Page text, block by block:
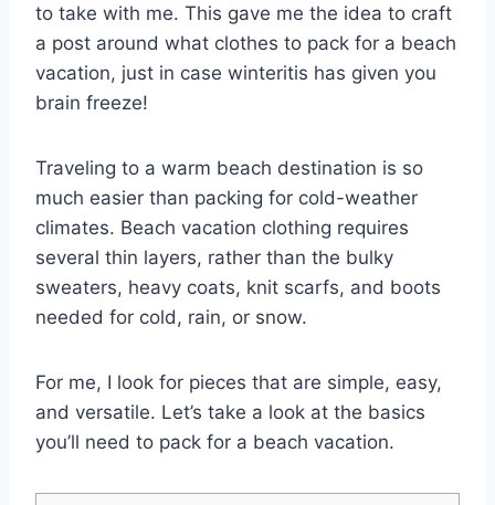
to take with me. This gave me the idea to craft
a post around what clothes to pack for a beach
vacation, just in case winteritis has given you
brain freeze!
Traveling to a warm beach destination is so
much easier than packing for cold-weather
climates. Beach vacation clothing requires
several thin layers, rather than the bulky
sweaters, heavy coats, knit scarfs, and boots
needed for cold, rain, or snow.
For me, I look for pieces that are simple, easy,
and versatile. Let’s take a look at the basics
you’ll need to pack for a beach vacation.